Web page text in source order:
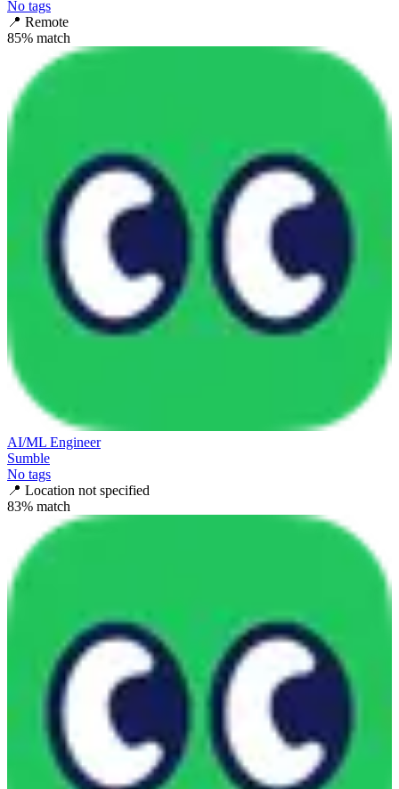
No tags
📍 Remote
85% match
AI/ML Engineer
Sumble
No tags
📍 Location not specified
83% match